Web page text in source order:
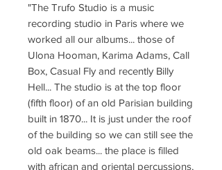
"The Trufo Studio is a music
recording studio in Paris where we
worked all our albums... those of
Ulona Hooman, Karima Adams, Call
Box, Casual Fly and recently Billy
Hell... The studio is at the top floor
(fifth floor) of an old Parisian building
built in 1870... It is just under the roof
of the building so we can still see the
old oak beams... the place is filled
with african and oriental percussions,